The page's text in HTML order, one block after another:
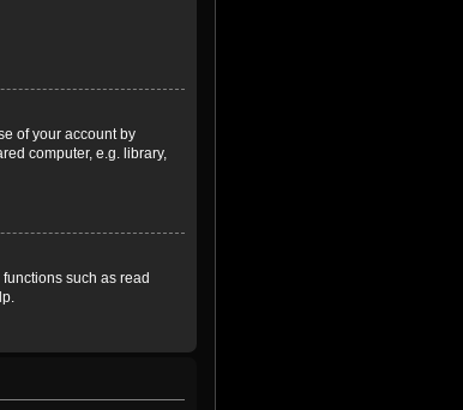
of your account by
computer, e.g. library,
such as read